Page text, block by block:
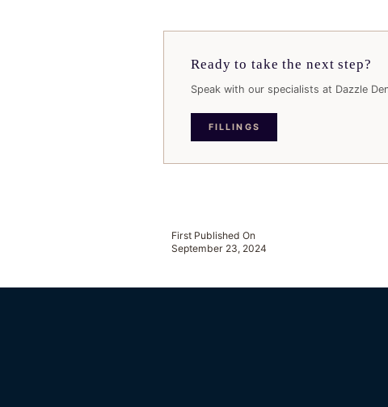
Ready to take the next step?
Speak with our specialists at Dazzle
FILLINGS
First Published On
September 23, 2024